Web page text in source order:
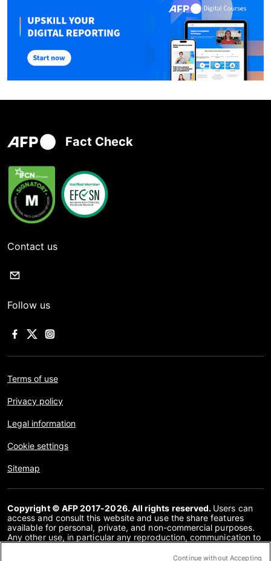
Fact Check
Contact us
Follow us
Terms of use
Privacy policy
Legal information
Cookie settings
Sitemap
Copyright © AFP 2017-2026. All rights reserved. Users can
access and consult this website and use the share features
available for personal, private, and non-commercial purposes.
Any other use, in particular any reproduction, communication to
or in part, for any other purpose and/or by any other means,
Continue without Accepting